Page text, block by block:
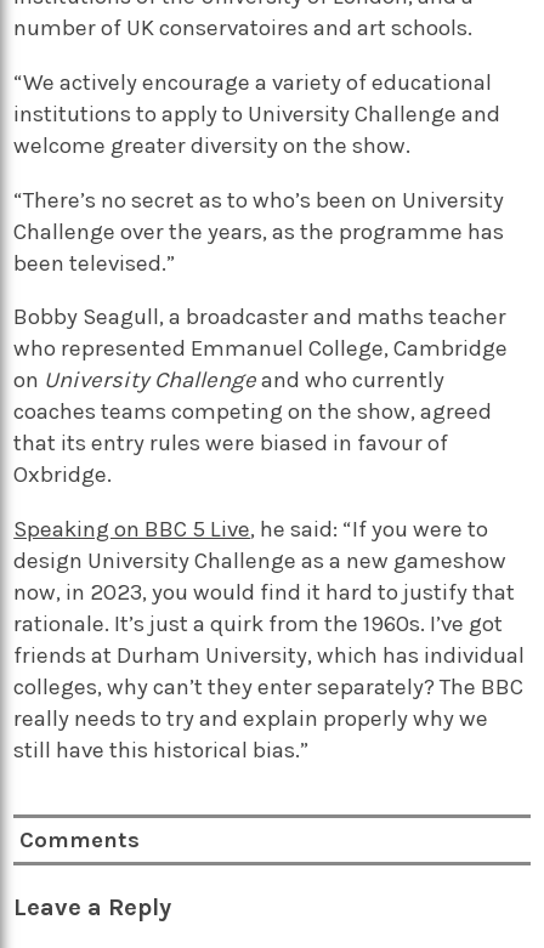
number of UK conservatoires and art schools.
“We actively encourage a variety of educational
institutions to apply to University Challenge and
welcome greater diversity on the show.
“There’s no secret as to who’s been on University
Challenge over the years, as the programme has
been televised.”
Bobby Seagull, a broadcaster and maths teacher
who represented Emmanuel College, Cambridge
on University Challengeand who currently
coaches teams competing on the show, agreed
that its entry rules were biased in favour of
Oxbridge.
Speaking on BBC 5 Live, he said: “If you were to
design University Challenge as a new gameshow
now, in 2023, you would find it hard to justify that
rationale. It’s just a quirk from the 1960s. I’ve got
friends at Durham University, which has individual
colleges, why can’t they enter separately? The BBC
really needs to try and explain properly why we
still have this historical bias.”
Comments
Leave a Reply